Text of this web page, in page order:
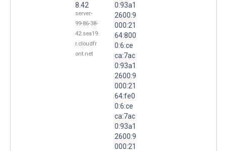
8.42
server-
99-86-38-
42.sea19.
r.cloudfr
ont.net
0:93a1
2600:9
000:21
64:800
0:6:ce
ca:7ac
0:93a1
2600:9
000:21
64:fe0
0:6:ce
ca:7ac
0:93a1
2600:9
000:21